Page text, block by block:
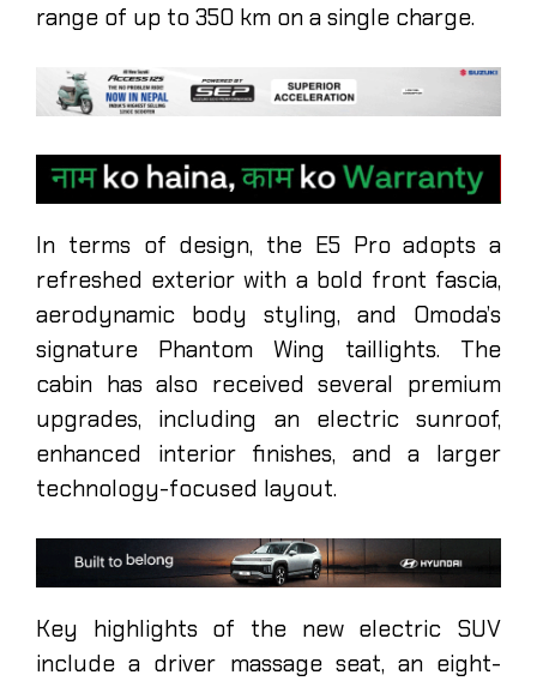
range of up to 350 km on a single charge.
In terms of design, the E5 Pro adopts a
refreshed exterior with a bold front fascia,
aerodynamic body styling, and Omoda’s
signature Phantom Wing taillights. The
cabin has also received several premium
upgrades, including an electric sunroof,
enhanced interior finishes, and a larger
technology-focused layout.
Key highlights of the new electric SUV
include a driver massage seat, an eight-